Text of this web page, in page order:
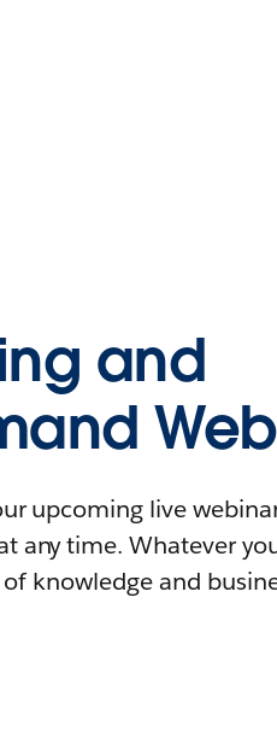
and
upcoming live
any time. Whatever
knowledge and